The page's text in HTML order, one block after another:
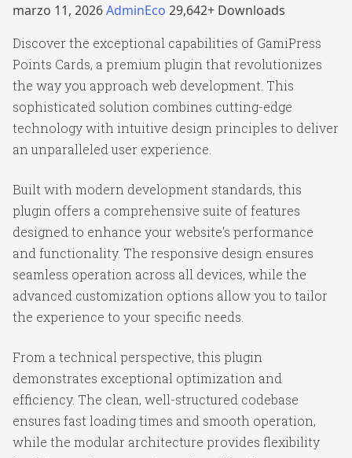
marzo 11, 2026AdminEco 29,642+ Downloads
Discover the exceptional capabilities of GamiPress
Points Cards, a premium plugin that revolutionizes
the way you approach web development. This
sophisticated solution combines cutting-edge
technology with intuitive design principles to deliver
an unparalleled user experience.
Built with modern development standards, this
plugin offers a comprehensive suite of features
designed to enhance your website's performance
and functionality. The responsive design ensures
seamless operation across all devices, while the
advanced customization options allow you to tailor
the experience to your specific needs.
From a technical perspective, this plugin
demonstrates exceptional optimization and
efficiency. The clean, well-structured codebase
ensures fast loading times and smooth operation,
while the modular architecture provides flexibility